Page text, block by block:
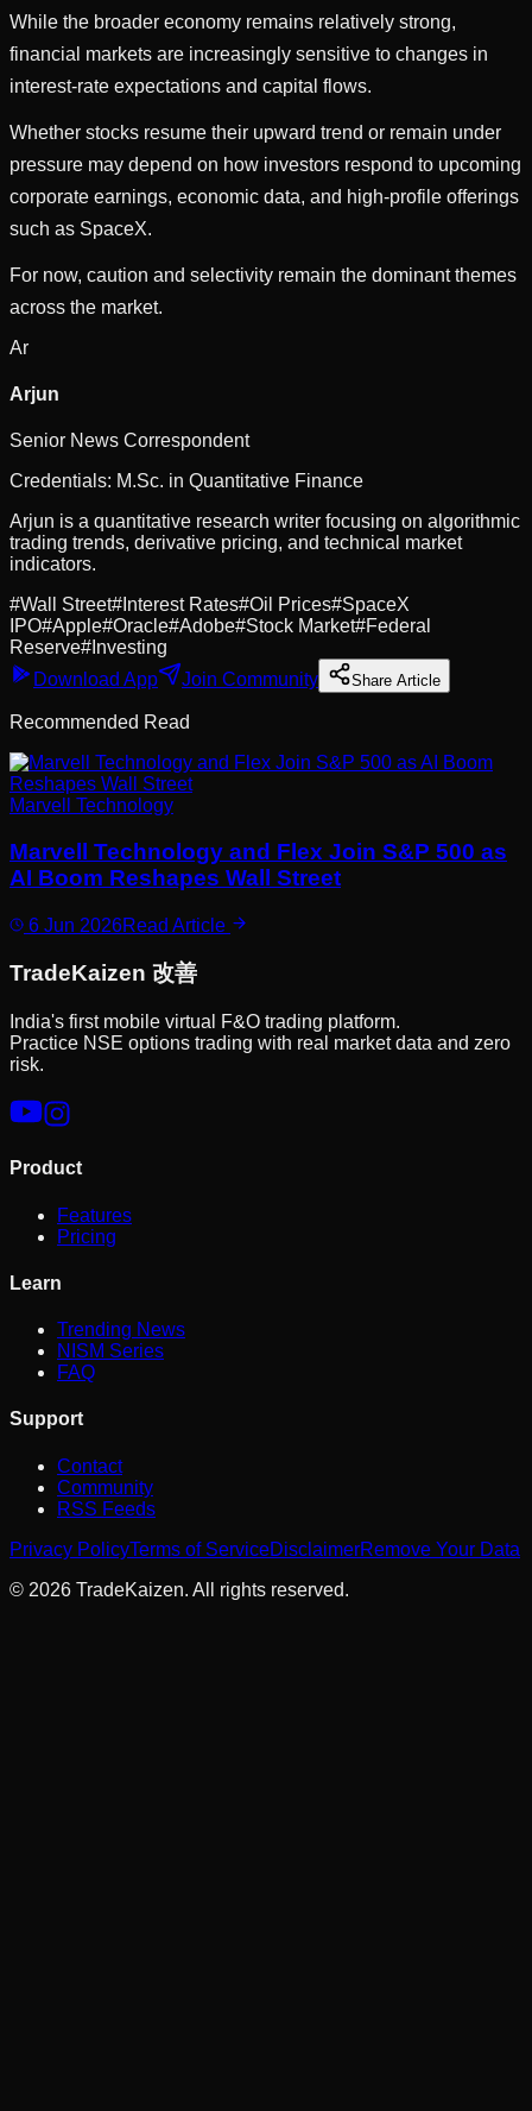
While the broader economy remains relatively strong,
financial markets are increasingly sensitive to changes in
interest-rate expectations and capital flows.
Whether stocks resume their upward trend or remain under
pressure may depend on how investors respond to upcoming
corporate earnings, economic data, and high-profile offerings
such as SpaceX.
For now, caution and selectivity remain the dominant themes
across the market.
Ar
Arjun
Senior News Correspondent
Credentials: M.Sc. in Quantitative Finance
Arjun is a quantitative research writer focusing on algorithmic
trading trends, derivative pricing, and technical market
indicators.
#Wall Street# Interest Rates#Oil Prices#SpaceX
IPO#Apple#Oracle#Adobe#Stock Market#Federal
Reserve# Investing
Download App
Join Community Share Article
Recommended Read
Marvell Technology
Marvell Technology and Flex Join S&P 500 as
AI Boom Reshapes Wall Street
6 Jun 2026Read Article
TradeKaizen 改善
India's first mobile virtual F&O trading platform.
Practice NSE options trading with real market data and zero
risk.
Product
Features
Pricing
Learn
Trending News
NISM Series
FAQ
Support
Contact
Community
RSS Feeds
Privacy PolicyTerms of ServiceDisclaimerRemove Your Data
© 2026 TradeKaizen. All rights reserved.